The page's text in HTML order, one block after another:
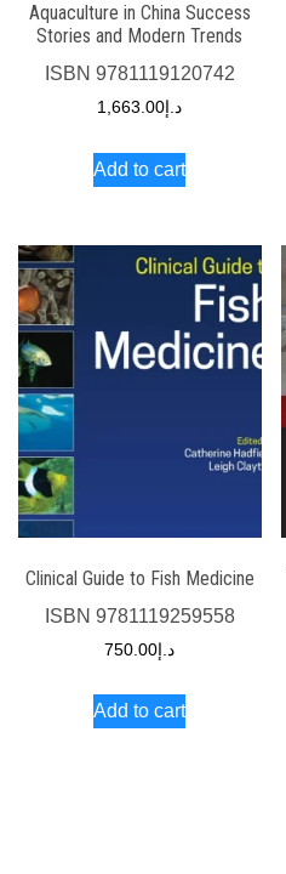
Aquaculture in China Success
Stories and Modern Trends
ISBN 9781119120742
د.إ 1,663.00
Add to cart
Clinical Guide to Fish Medicine
ISBN 9781119259558
د.إ750.00
Add to cart